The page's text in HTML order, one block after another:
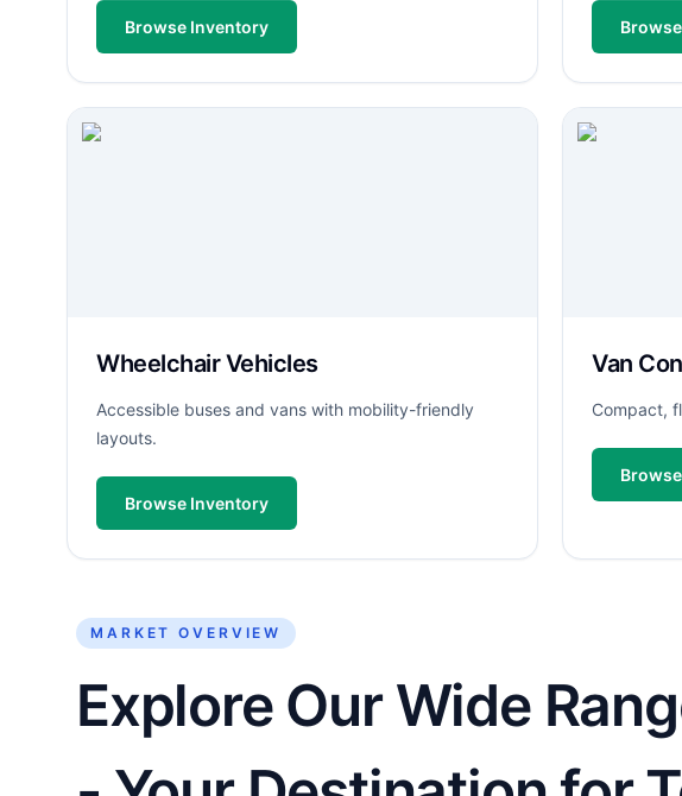
Browse Inventory
Wheelchair Vehicles
Accessible buses and vans with mobility-friendly
layouts.
Browse Inventory
Van
Compact,
MARKET OVERVIEW
Explore Our Wide